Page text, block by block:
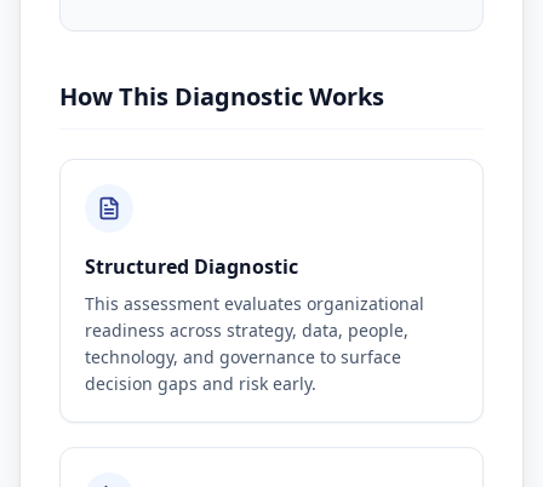
How This Diagnostic Works
Structured Diagnostic
This assessment evaluates organizational
readiness across strategy, data, people,
technology, and governance to surface
decision gaps and risk early.